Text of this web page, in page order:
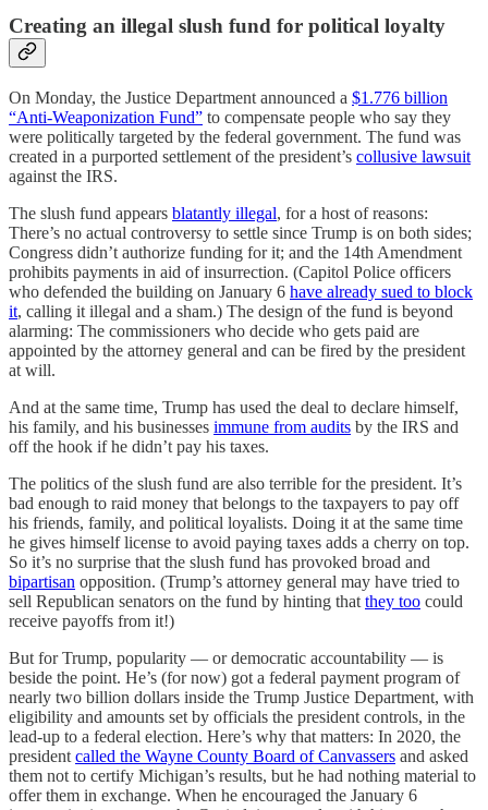
Creating an illegal slush fund for political loyalty
On Monday, the Justice Department announced a $1.776 billion
“Anti-Weaponization Fund” to compensate people who say they
were politically targeted by the federal government. The fund was
created in a purported settlement of the president’s collusive lawsuit
against the IRS.
The slush fund appears blatantly illegal, for a host of reasons:
There’s no actual controversy to settle since Trump is on both sides;
Congress didn’t authorize funding for it; and the 14th Amendment
prohibits payments in aid of insurrection. (Capitol Police officers
who defended the building on January 6 have already sued to block
it, calling it illegal and a sham.) The design of the fund is beyond
alarming: The commissioners who decide who gets paid are
appointed by the attorney general and can be fired by the president
at will.
And at the same time, Trump has used the deal to declare himself,
his family, and his businesses immune from audits by the IRS and
off the hook if he didn’t pay his taxes.
The politics of the slush fund are also terrible for the president. It’s
bad enough to raid money that belongs to the taxpayers to pay off
his friends, family, and political loyalists. Doing it at the same time
he gives himself license to avoid paying taxes adds a cherry on top.
So it’s no surprise that the slush fund has provoked broad and
bipartisan opposition. (Trump’s attorney general may have tried to
sell Republican senators on the fund by hinting that they too could
receive payoffs from it!)
But for Trump, popularity — or democratic accountability — is
beside the point. He’s (for now) got a federal payment program of
nearly two billion dollars inside the Trump Justice Department, with
eligibility and amounts set by officials the president controls, in the
lead-up to a federal election. Here’s why that matters: In 2020, the
president called the Wayne County Board of Canvassers and asked
them not to certify Michigan’s results, but he had nothing material to
offer them in exchange. When he encouraged the January 6